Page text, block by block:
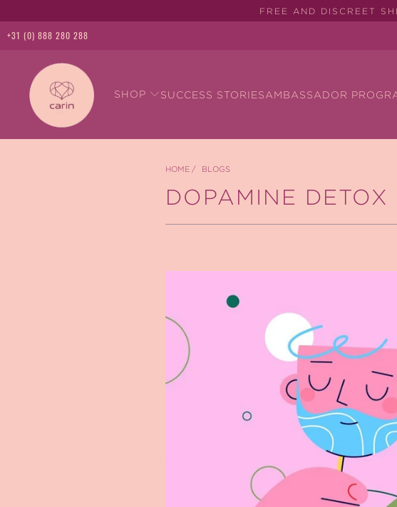
FREE AND DISCREET
+31 (0) 888 280 288
SHOP SUCCESS STORIES AMBASSADOR
HOME / BLOGS
DOPAMINE